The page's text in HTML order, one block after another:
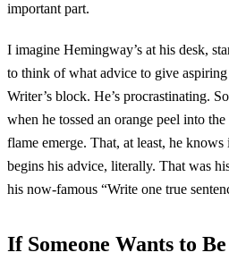
important part.
I imagine Hemingway’s at his desk,
to think of what advice to give aspiring
Writer’s block. He’s procrastinating.
when he tossed an orange peel into
flame emerge. That, at least, he knows
begins his advice, literally. That was
his now-famous “Write one true
If Someone Wants to